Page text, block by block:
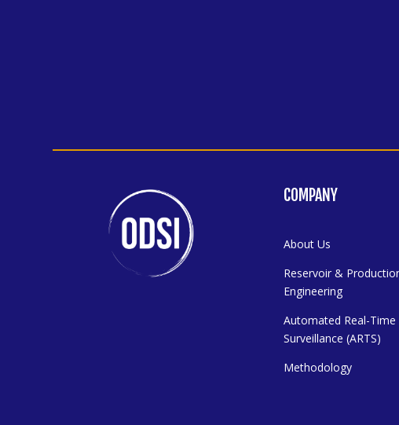
COMPANY
About Us
Reservoir &
Engineering
Automated Real-Time
Surveillance (ARTS)
Methodology